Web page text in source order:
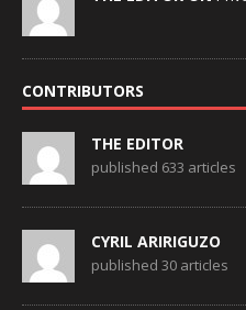
CONTRIBUTORS
THE EDITOR
published 633 articles
CYRIL ARIRIGUZO
published 30 articles